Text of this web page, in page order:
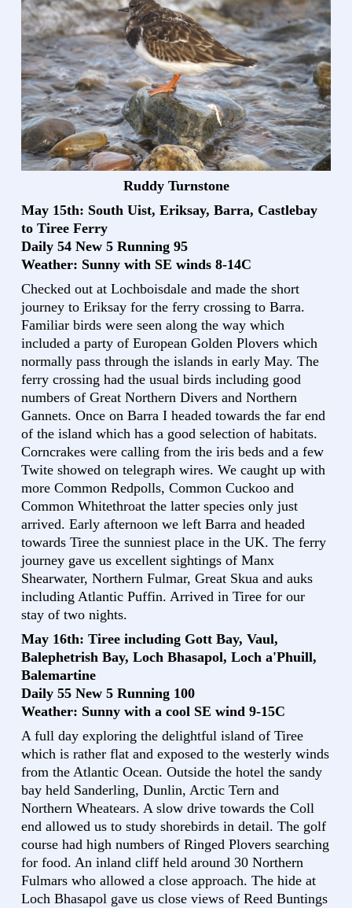
Ruddy Turnstone
May 15th: South Uist, Eriksay, Barra, Castlebay
to Tiree Ferry
Daily 54 New 5 Running 95
Weather: Sunny with SE winds 8-14C
Checked out at Lochboisdale and made the short
journey to Eriksay for the ferry crossing to Barra.
Familiar birds were seen along the way which
included a party of European Golden Plovers which
normally pass through the islands in early May. The
ferry crossing had the usual birds including good
numbers of Great Northern Divers and Northern
Gannets. Once on Barra I headed towards the far end
of the island which has a good selection of habitats.
Corncrakes were calling from the iris beds and a few
Twite showed on telegraph wires. We caught up with
more Common Redpolls, Common Cuckoo and
Common Whitethroat the latter species only just
arrived. Early afternoon we left Barra and headed
towards Tiree the sunniest place in the UK. The ferry
journey gave us excellent sightings of Manx
Shearwater, Northern Fulmar, Great Skua and auks
including Atlantic Puffin. Arrived in Tiree for our
stay of two nights.
May 16th: Tiree including Gott Bay, Vaul,
Balephetrish Bay, Loch Bhasapol, Loch a'Phuill,
Balemartine
Daily 55 New 5 Running 100
Weather: Sunny with a cool SE wind 9-15C
A full day exploring the delightful island of Tiree
which is rather flat and exposed to the westerly winds
from the Atlantic Ocean. Outside the hotel the sandy
bay held Sanderling, Dunlin, Arctic Tern and
Northern Wheatears. A slow drive towards the Coll
end allowed us to study shorebirds in detail. The golf
course had high numbers of Ringed Plovers searching
for food. An inland cliff held around 30 Northern
Fulmars who allowed a close approach. The hide at
Loch Bhasapol gave us close views of Reed Buntings